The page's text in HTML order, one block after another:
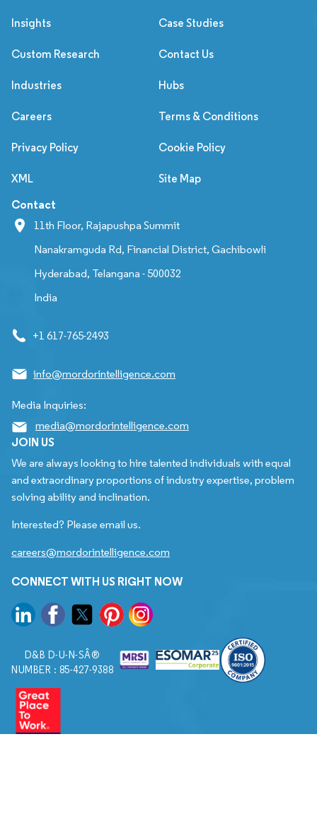
Insights Case Studies
Custom Research Contact Us
Industries Hubs
Careers Terms & Conditions
Privacy Policy Cookie Policy
XML Site Map
Contact
11th Floor, Rajapushpa Summit
Nanakramguda Rd, Financial District, Gachibowli
Hyderabad, Telangana - 500032
India
+1 617-765-2493
info@mordorintelligence.com
Media Inquiries:
media@mordorintelligence.com
JOIN US
We are always looking to hire talented individuals with equal
and extraordinary proportions of industry expertise, problem
solving ability and inclination.
Interested? Please email us.
careers@mordorintelligence.com
CONNECT WITH US RIGHT NOW
D&B D-U-N-SÂ®
NUMBER : 85-427-9388